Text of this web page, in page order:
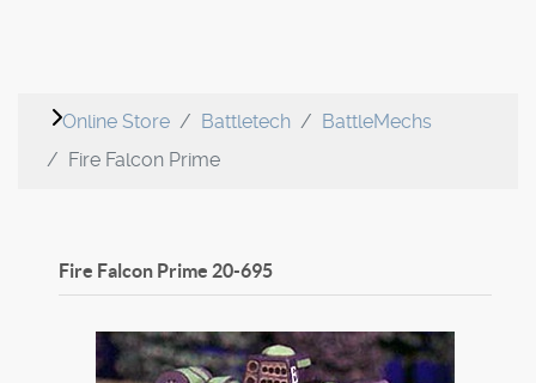
Online Store Battletech
BattleMechs
Fire Falcon Prime
Fire Falcon Prime 20-695